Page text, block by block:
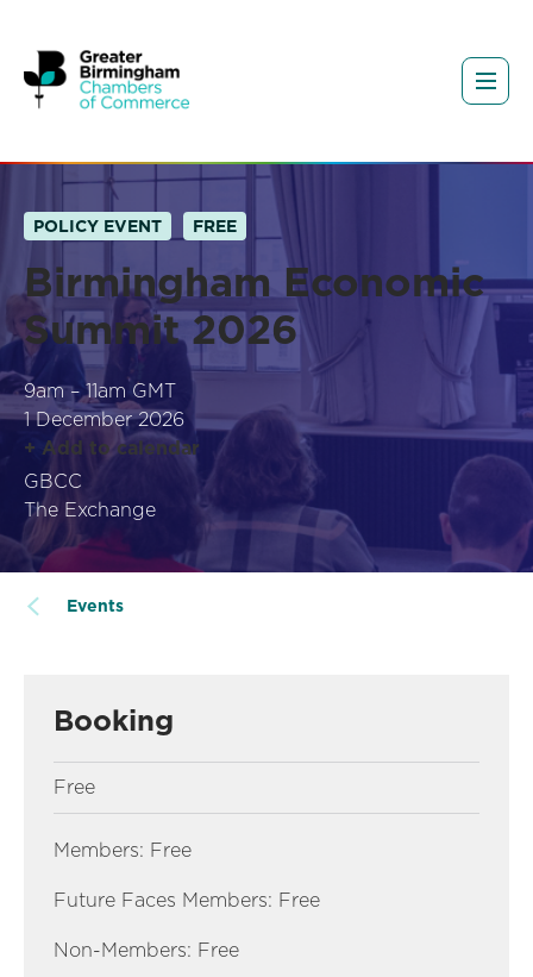
POLICY EVENT FREE
Birmingham Economic
Summit 2026
9am – 11am GMT
1 December 2026
+ Add to calendar
GBCC
The Exchange
Events
Booking
Free
Members: Free
Future Faces Members: Free
Non-Members: Free